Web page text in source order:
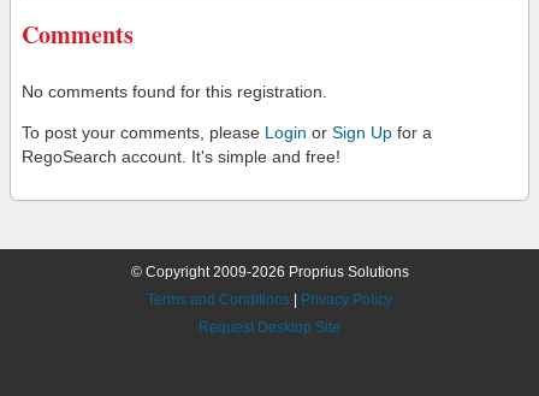
Comments
No comments found for this registration.
To post your comments, please Login or Sign Up for a
RegoSearch account. It's simple and free!
© Copyright 2009-2026 Proprius Solutions
Terms and Conditions
Privacy Policy
Request Desktop Site